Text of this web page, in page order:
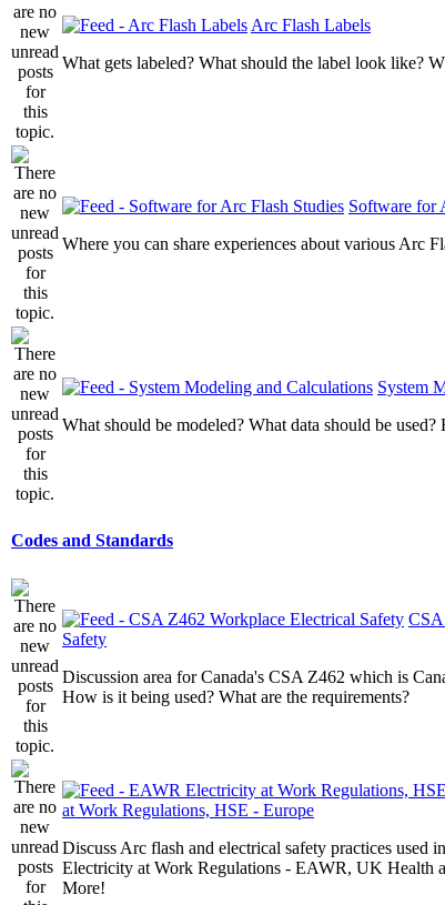
Arc Flash Labels
What gets labeled? What should the label look like?
Software for
Where you can share experiences about various Arc
System
What should be modeled? What data should be
Codes and Standards
Safety
Discussion area for Canada's CSA Z462 which is
How is it being used? What are the requirements?
at Work Regulations, HSE - Europe
Discuss Arc flash and electrical safety practices used
Electricity at Work Regulations - EAWR, UK Health
More!